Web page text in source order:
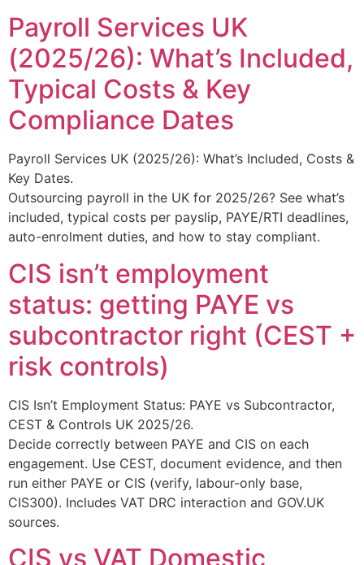
Payroll Services UK
(2025/26): What’s Included,
Typical Costs & Key
Compliance Dates
Payroll Services UK (2025/26): What’s Included, Costs &
Key Dates.
Outsourcing payroll in the UK for 2025/26? See what’s
included, typical costs per payslip, PAYE/RTI deadlines,
auto-enrolment duties, and how to stay compliant.
CIS isn’t employment
status: getting PAYE vs
subcontractor right (CEST +
risk controls)
CIS Isn’t Employment Status: PAYE vs Subcontractor,
CEST & Controls UK 2025/26.
Decide correctly between PAYE and CIS on each
engagement. Use CEST, document evidence, and then
run either PAYE or CIS (verify, labour-only base,
CIS300). Includes VAT DRC interaction and GOV.UK
sources.
CIS vs VAT Domestic